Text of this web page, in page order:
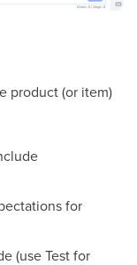
product (or item)
for
(use Test for